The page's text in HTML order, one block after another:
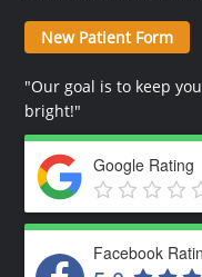
New Patient Form
"Our goal is to keep
bright!"
Google Rating
Facebook